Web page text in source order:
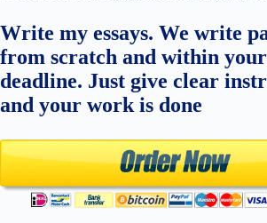
Write my essays. We write
from scratch and within your
deadline. Just give clear
and your work is done